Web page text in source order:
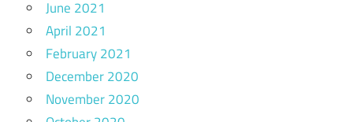
June 2021
April 2021
February 2021
December 2020
November 2020